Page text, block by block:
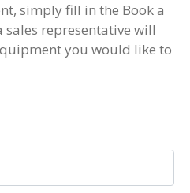
simply fill in the Book a
representative will
you would like to